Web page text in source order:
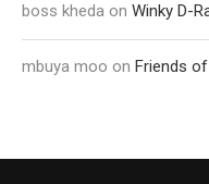
boss kheda on Winky D-
mbuya moo on Friends